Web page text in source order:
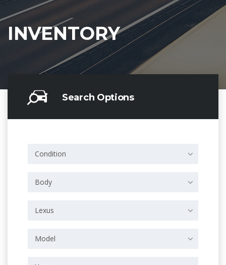
INVENTORY
Search Options
Condition
Body
Lexus
Model